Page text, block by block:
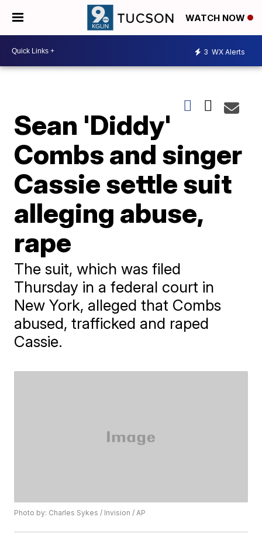
WATCH NOW
3 WX Alerts
Sean 'Diddy'
Combs and singer
Cassie settle suit
alleging abuse,
rape
The suit, which was filed
Thursday in a federal court in
New York, alleged that Combs
abused, trafficked and raped
Cassie.
Photo by: Charles Sykes / Invision / AP